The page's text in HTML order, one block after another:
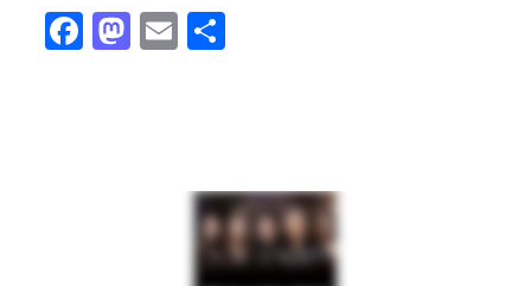
Fa
ce
M
as
E
m